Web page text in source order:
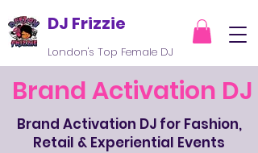
DJ Frizzie
London's Top Female DJ
Brand Activation DJ
Brand Activation DJ for Fashion,
Retail & Experiential Events